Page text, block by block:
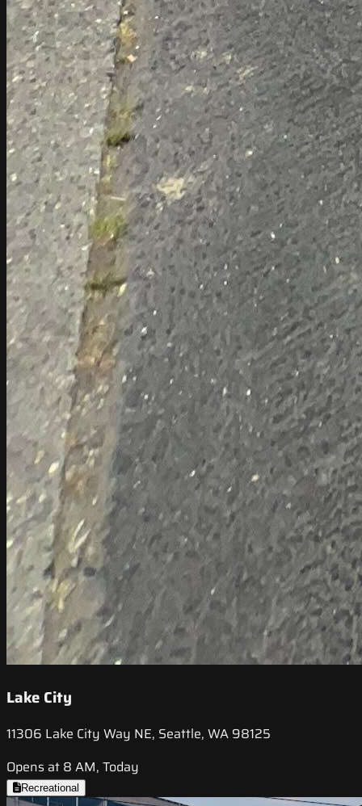
Lake City
11306 Lake City Way NE, Seattle, WA 98125
Opens at 8 AM, Today
Recreational